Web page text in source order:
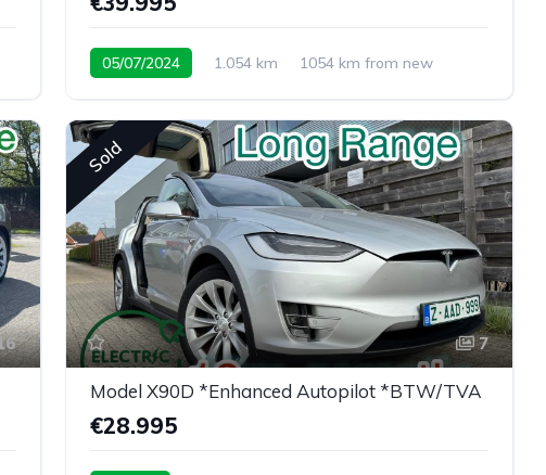
05/07/2024 1.054 km 1054 km from new
Sold
7
Model X90D *Enhanced Autopilot *BTW/TVA
€28.995